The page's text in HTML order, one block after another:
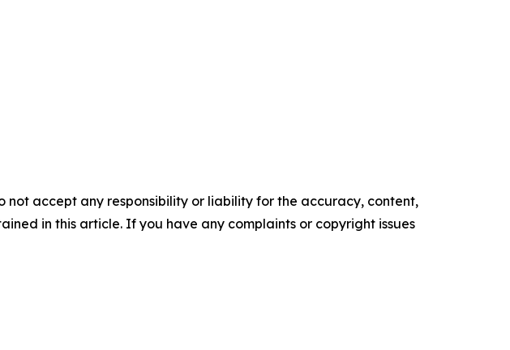
not accept any responsibility or liability for the accuracy, content,
in this article. If you have any complaints or copyright issues